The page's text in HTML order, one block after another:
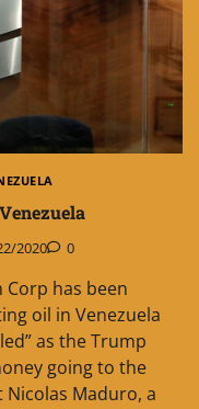
2020 0
has been
oil in Venezuela
as the Trump
going to the
Maduro, a